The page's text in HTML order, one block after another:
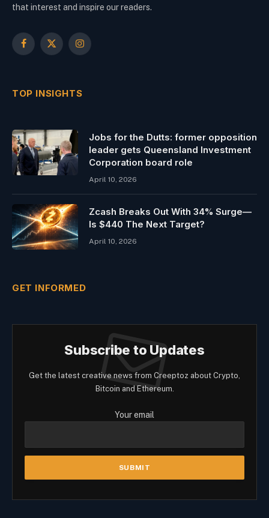
that interest and inspire our readers.
Facebook
X
Instagram
TOP INSIGHTS
Jobs for the Dutts: former opposition
leader gets Queensland Investment
Corporation board role
April 10, 2026
Zcash Breaks Out With 34% Surge—
Is $440 The Next Target?
April 10, 2026
GET INFORMED
Subscribe to Updates
Get the latest creative news from Creeptoz about Crypto,
Bitcoin and Ethereum.
Your email